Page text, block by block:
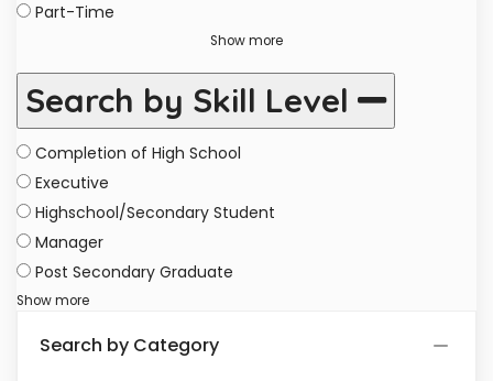
Part-Time
Show more
Search by Skill Level
Completion of High School
Executive
Highschool/Secondary Student
Manager
Post Secondary Graduate
Show more
Search by Category